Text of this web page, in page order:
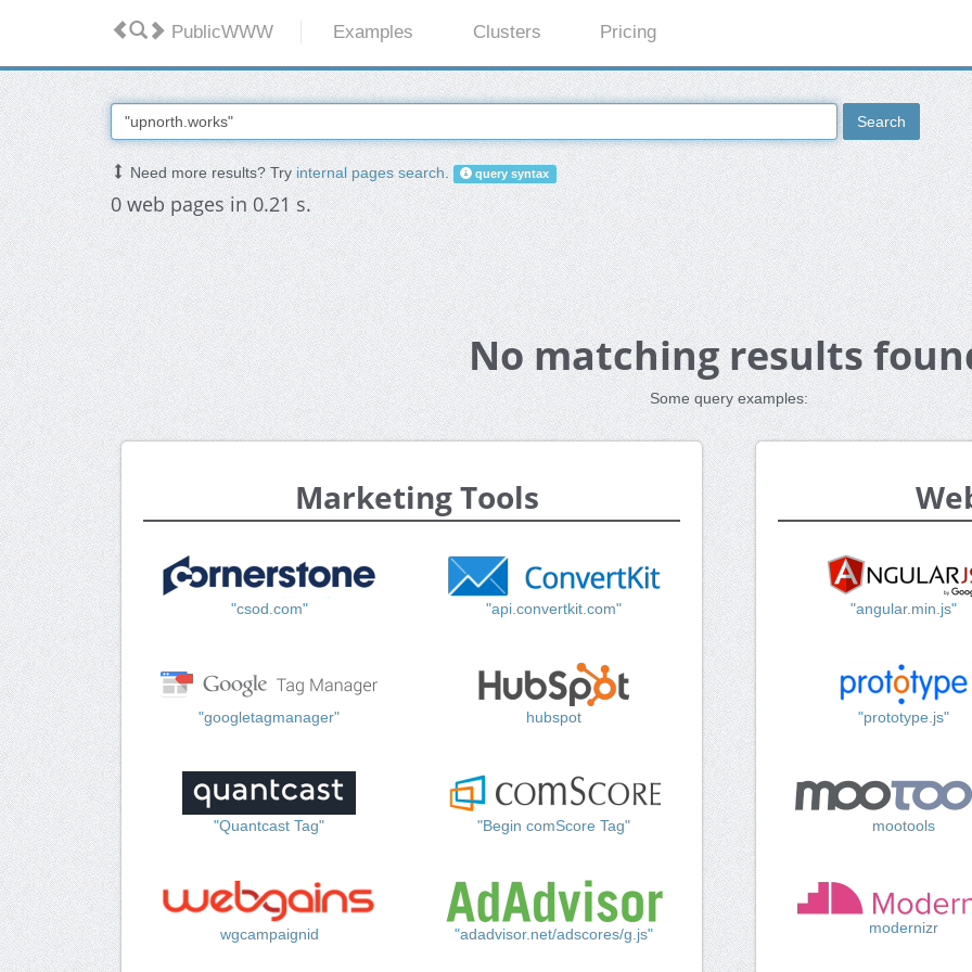
PublicWWW Examples Clusters Pricing
Search
Need more results? Tryinternal pages search. query syntax
0 web pages in 0.21 s.
No matching results
Some query examples:
Marketing Tools
"csod.com" "api.convertkit.com"
"googletagmanager" hubspot
"Quantcast Tag" "Begin comScore Tag"
wgcampaignid "adadvisor.net/adscores/g.js"
"angular.min.js"
"prototype.js"
mootools
modernizr